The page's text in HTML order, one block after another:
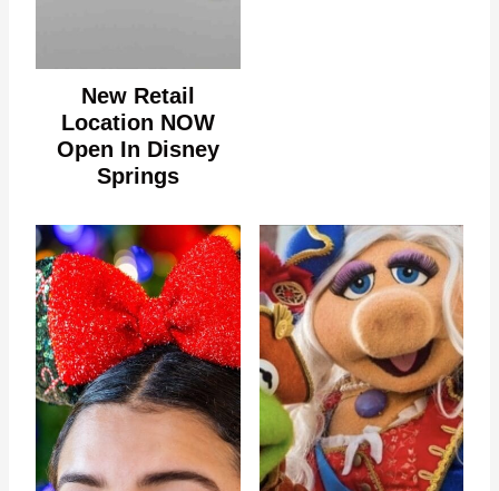
New Retail
Location NOW
Open In Disney
Springs